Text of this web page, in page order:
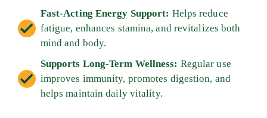
Fast-Acting Energy Support: Helps reduce
fatigue, enhances stamina, and revitalizes both
mind and body.
Supports Long-Term Wellness: Regular use
improves immunity, promotes digestion, and
helps maintain daily vitality.